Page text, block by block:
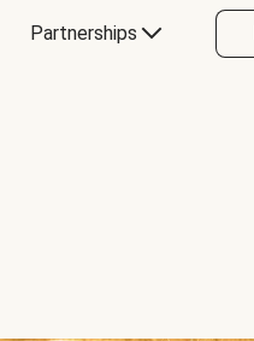
Partnerships